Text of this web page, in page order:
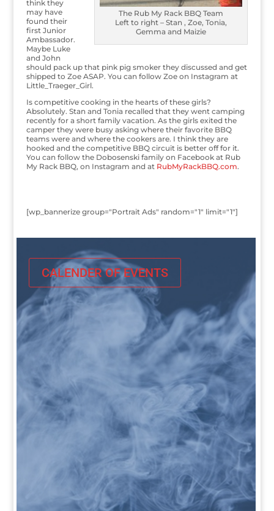
The Rub My Rack BBQ Team
Left to right – Stan , Zoe, Tonia,
Gemma and Maizie
think they
may have
found their
first Junior
Ambassador.
Maybe Luke
and John
should pack up that pink pig smoker they discussed and get
shipped to Zoe ASAP. You can follow Zoe on Instagram at
Little_Traeger_Girl.
Is competitive cooking in the hearts of these girls?
Absolutely. Stan and Tonia recalled that they went camping
recently for a short family vacation. As the girls exited the
camper they were busy asking where their favorite BBQ
teams were and where the cookers are. I think they are
hooked and the competitive BBQ circuit is better off for it.
You can follow the Dobosenski family on Facebook at Rub
My Rack BBQ, on Instagram and at RubMyRackBBQ.com.
[wp_bannerize group="Portrait Ads" random="1" limit="1"]
CALENDER OF EVENTS